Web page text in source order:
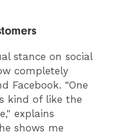
stance on social
completely
Facebook. “One
kind of like the
explains
shows me